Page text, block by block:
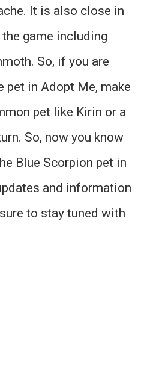
It is also close in
game including
So, if you are
pet in Adopt Me, make
pet like Kirin or a
So, now you know
Blue Scorpion pet in
and information
to stay tuned with